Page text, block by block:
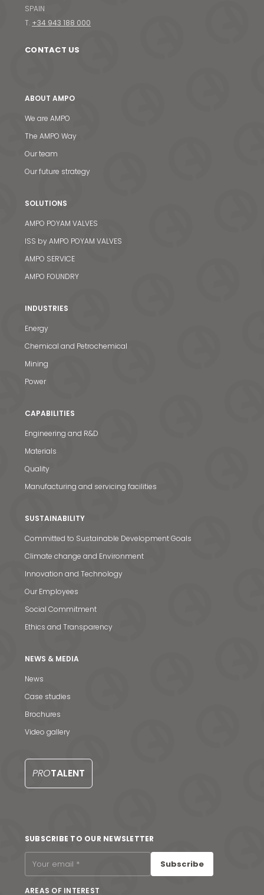
News & Media
Contact us
SPAIN
T. +34 943 188 000
CONTACT US
ABOUT AMPO
We are AMPO
The AMPO Way
Our team
Our future strategy
SOLUTIONS
AMPO POYAM VALVES
ISS by AMPO POYAM VALVES
AMPO SERVICE
AMPO FOUNDRY
INDUSTRIES
Energy
Chemical and Petrochemical
Mining
Power
CAPABILITIES
Engineering and R&D
Materials
Quality
Manufacturing and servicing facilities
SUSTAINABILITY
Committed to Sustainable Development Goals
Climate change and Environment
Innovation and Technology
Our Employees
Social Commitment
Ethics and Transparency
NEWS & MEDIA
News
Case studies
Brochures
Video gallery
PROTALENT
SUBSCRIBE TO OUR NEWSLETTER
Subscribe
AREAS OF INTEREST